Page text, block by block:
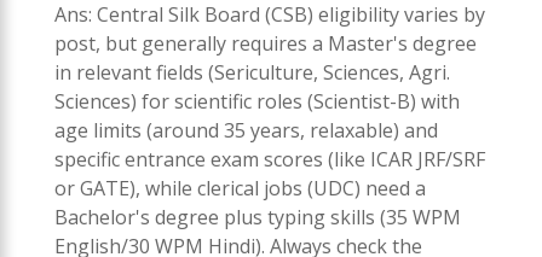
Ans: Central Silk Board (CSB) eligibility varies by
post, but generally requires a Master's degree
in relevant fields (Sericulture, Sciences, Agri.
Sciences) for scientific roles (Scientist-B) with
age limits (around 35 years, relaxable) and
specific entrance exam scores (like ICAR JRF/SRF
or GATE), while clerical jobs (UDC) need a
Bachelor's degree plus typing skills (35 WPM
English/30 WPM Hindi). Always check the